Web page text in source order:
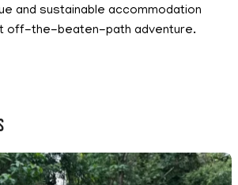
and sustainable accommodation
off-the-beaten-path adventure.